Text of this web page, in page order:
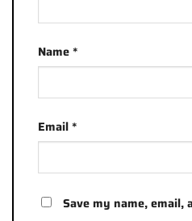
Name*
Email*
Save my name, email,